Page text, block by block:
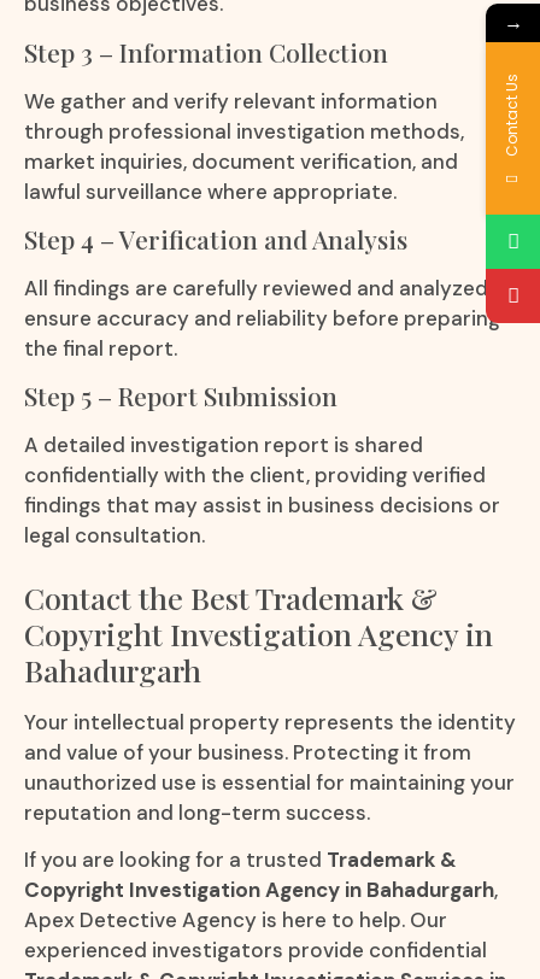
Step 3 – Information Collection
We gather and verify relevant information
through professional investigation methods,
market inquiries, document verification, and
lawful surveillance where appropriate.
Step 4 – Verification and Analysis
All findings are carefully reviewed and analyzed to
ensure accuracy and reliability before preparing
the final report.
Step 5 – Report Submission
A detailed investigation report is shared
confidentially with the client, providing verified
findings that may assist in business decisions or
legal consultation.
Contact the Best Trademark &
Copyright Investigation Agency in
Bahadurgarh
Your intellectual property represents the identity
and value of your business. Protecting it from
unauthorized use is essential for maintaining your
reputation and long-term success.
If you are looking for a trusted Trademark &
Copyright Investigation Agency in Bahadurgarh,
Apex Detective Agency is here to help. Our
experienced investigators provide confidential
→
Contact Us